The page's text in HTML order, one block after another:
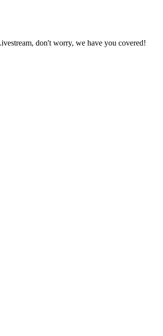
don't worry, we have you covered!